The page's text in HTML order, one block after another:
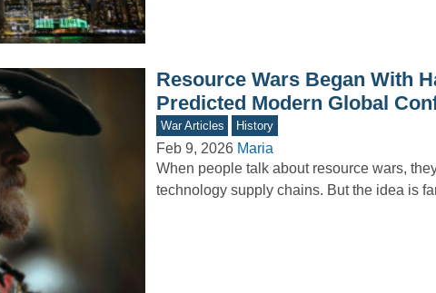
Resource Wars Began With
Predicted Modern Global
War Articles History
Feb 9, 2026 Maria
When people talk about resource wars,
technology supply chains. But the idea is